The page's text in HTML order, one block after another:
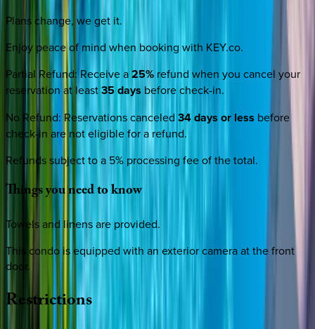
Plans change, we get it.
Enjoy peace of mind when booking with KEY.co.
Partial Refund: Receive a25% refund when you cancel your
reservation at least35 days before check-in.
No Refund: Reservations canceled 34 days or less before
check-in are not eligible for a refund.
Refunds subject to a 5% processing fee of the total.
Thingsyouneedtoknow
Towels and linens are provided.
This condo is equipped with an exterior camera at the front
door.
Restrictions